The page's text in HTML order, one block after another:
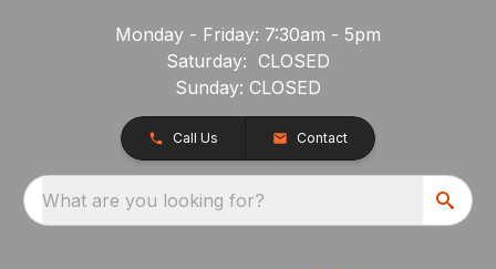
Monday - Friday: 7:30am - 5pm
Saturday: CLOSED
Sunday: CLOSED
Call Us Contact
What are you looking for?